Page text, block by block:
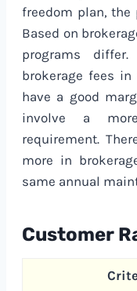
freedom plan, the
Based on
programs
brokerage fees in
have a good
involve a
requirement.
more in
same annual
Customer